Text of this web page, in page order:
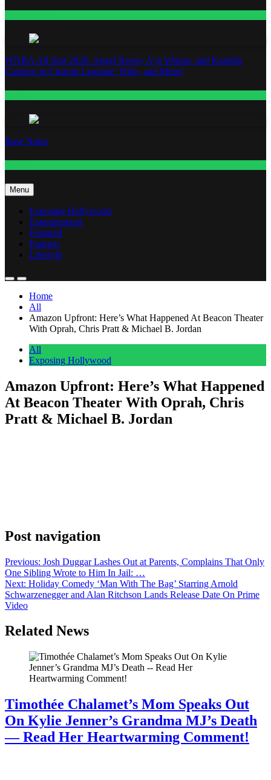
WNBA All-Star 2026: Angel Reese, A’ja Wilson, and Kamilla
Cardoso in Custom Lapointe, Nike, and More!
Base Notes
Menu
Exposing Hollywood
Entertainment
Featured
Fashion
Lifestyle
Home
All
Amazon Upfront: Here’s What Happened At Beacon Theater
With Oprah, Chris Pratt & Michael B. Jordan
All
Exposing Hollywood
Amazon Upfront: Here’s What Happened
At Beacon Theater With Oprah, Chris
Pratt & Michael B. Jordan
Post navigation
Previous: Josh Duggar Lashes Out at Parents, Complains That Only
One Sibling Wrote to Him In Jail: …
Next: Holiday Comedy ‘Man With The Bag’ Starring Arnold
Schwarzenegger and Alan Ritchson Lands Release Date On Prime
Video
Related News
Timothée Chalamet’s Mom Speaks Out
On Kylie Jenner’s Grandma MJ’s Death
— Read Her Heartwarming Comment!